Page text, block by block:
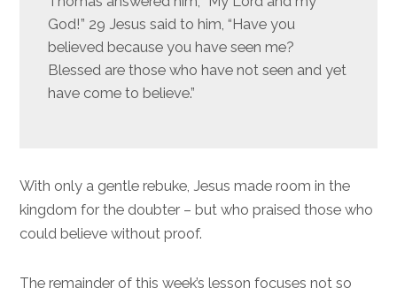
God!” 29 Jesus said to him, “Have you
believed because you have seen me?
Blessed are those who have not seen and yet
have come to believe.”
With only a gentle rebuke, Jesus made room in the
kingdom for the doubter – but who praised those who
could believe without proof.
The remainder of this week’s lesson focuses not so